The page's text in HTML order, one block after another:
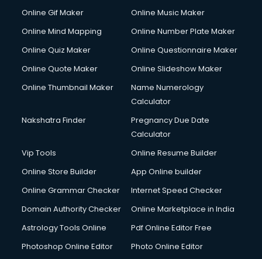
Hotel Management courses in dehradun
Hotel Management courses in dehradun
HVAC courses in dehradun
IATA courses in dehradun
Icici Foundation courses in dehradun
Interior Design courses in dehradun
Internet Marketing courses in dehradun
Interview Preparation courses in dehradun
Italian Language courses in dehradun
Japanese Language courses in dehradun
Java courses in dehradun
Online Gif Maker
Online Music Maker
Online Mind Mapping
Online Number Plate Maker
Online Quiz Maker
Online Questionnaire Maker
Online Quote Maker
Online Slideshow Maker
Online Thumbnail Maker
Name Numerology
Calculator
Nakshatra Finder
Pregnancy Due Date
Calculator
Vip Tools
Online Resume Builder
Online Store Builder
App Online builder
Online Grammar Checker
Internet Speed Checker
Domain Authority Checker
Online Marketplace in India
Astrology Tools Online
Pdf Online Editor Free
Photoshop Online Editor
Photo Online Editor